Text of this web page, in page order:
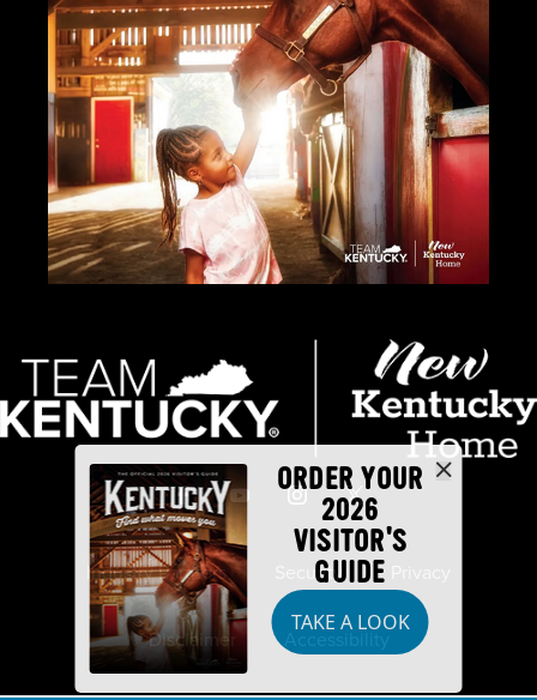
ORDER YOUR
2026
VISITOR'S
GUIDE
TAKE A LOOK
Industry Partners Security
Disclaimer Accessibility